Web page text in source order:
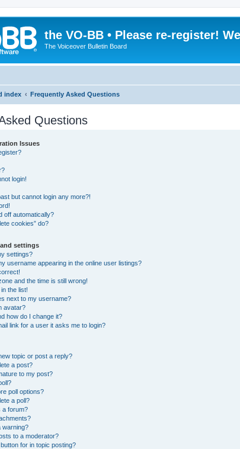
the VO-BB • Please re-register!
The Voiceover Bulletin Board
index Frequently Asked Questions
Questions
Issues
login!
but cannot login any more?!
off automatically?
cookies” do?
settings
settings?
username appearing in the online user listings?
and the time is still wrong!
the list!
next to my username?
avatar?
how do I change it?
link for a user it asks me to login?
topic or post a reply?
a post?
to my post?
poll options?
a poll?
a forum?
warning?
to a moderator?
for in topic posting?